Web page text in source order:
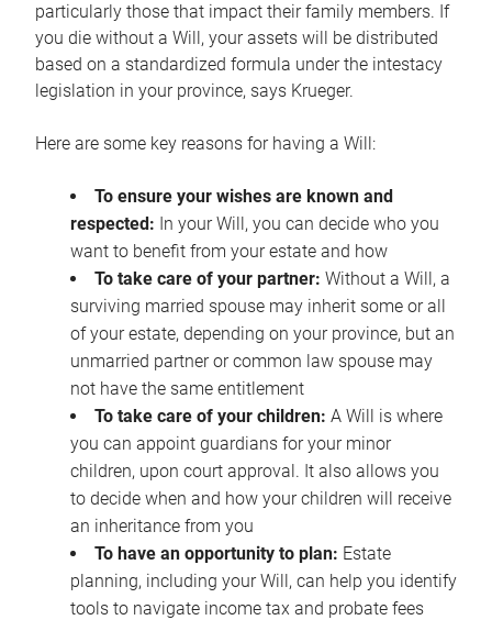
particularly those that impact their family members. If
you die without a Will, your assets will be distributed
based on a standardized formula under the intestacy
legislation in your province, says Krueger.
Here are some key reasons for having a Will:
To ensure your wishes are known and
respected: In your Will, you can decide who you
want to benefit from your estate and how
To take care of your partner: Without a Will, a
surviving married spouse may inherit some or all
of your estate, depending on your province, but an
unmarried partner or common law spouse may
not have the same entitlement
To take care of your children: A Will is where
you can appoint guardians for your minor
children, upon court approval. It also allows you
to decide when and how your children will receive
an inheritance from you
To have an opportunity to plan: Estate
planning, including your Will, can help you identify
tools to navigate income tax and probate fees